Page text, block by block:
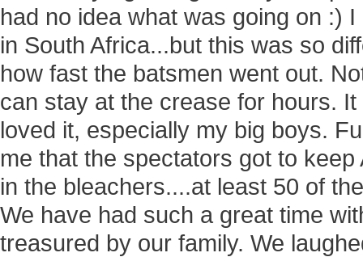
had no idea what was going on :)
in South Africa...but this was so
how fast the batsmen went out.
can stay at the crease for hours.
loved it, especially my big boys.
me that the spectators got to
in the bleachers....at least 50 of
We have had such a great time
treasured by our family. We